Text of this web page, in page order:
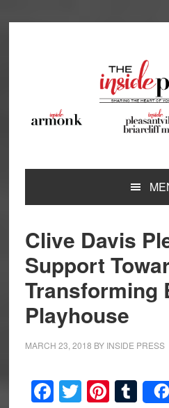
Clive Davis
Support
Transforming
Playhouse
MARCH 23, 2018 BY INSIDE PRESS
Facebook
Twitter